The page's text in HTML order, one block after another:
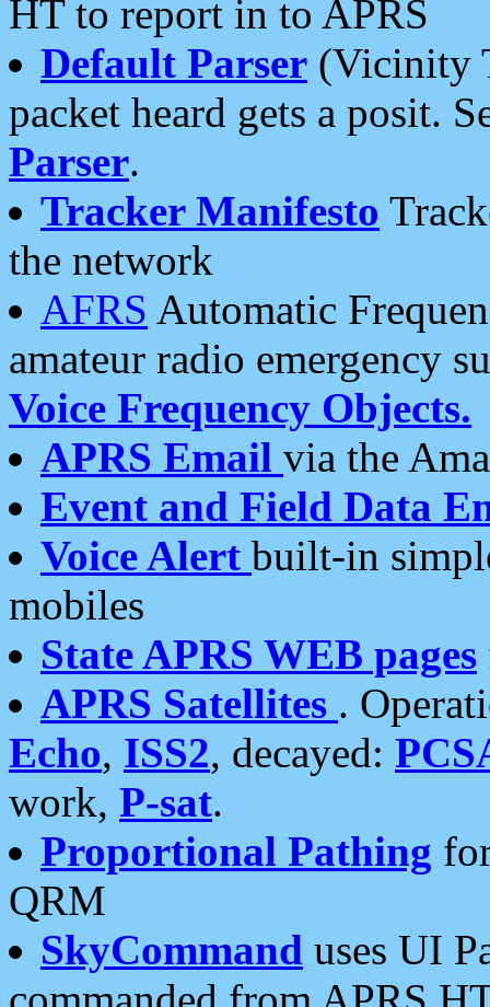
HT to report in to APRS
Default Parser (Vicinity
packet heard gets a posit.
Parser.
Tracker Manifesto
the network
AFRS Automatic
amateur radio emergency
Voice Frequency Objects.
APRS Email via the
Event and Field Data
Voice Alert built-in
mobiles
State APRS WEB pages
APRS Satellites .
Echo, ISS2, decayed:
work, P-sat.
Proportional Pathing
QRM
SkyCommand uses UI